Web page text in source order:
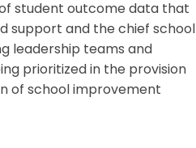
student outcome data that
support and the chief school
leadership teams and
prioritized in the provision
of school improvement